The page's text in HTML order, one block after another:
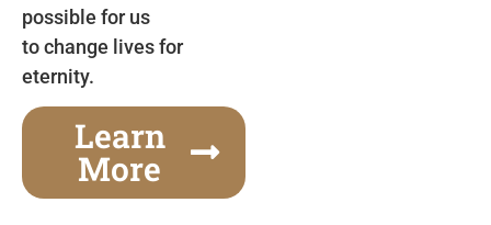
possible for us
to change lives for
eternity.
Learn
More